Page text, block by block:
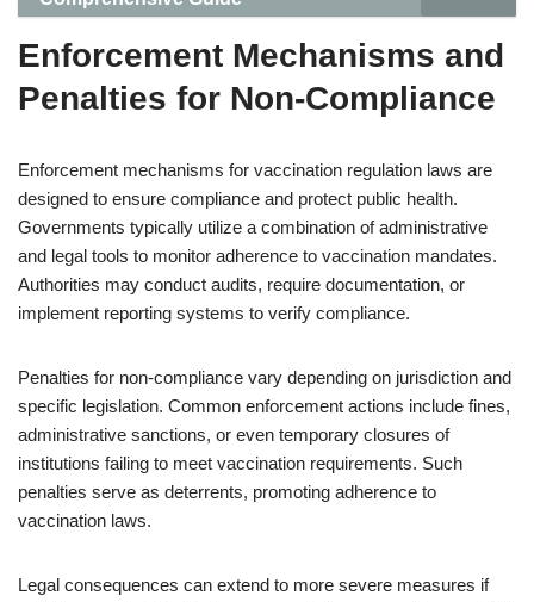
Enforcement Mechanisms and
Penalties for Non-Compliance
Enforcement mechanisms for vaccination regulation laws are
designed to ensure compliance and protect public health.
Governments typically utilize a combination of administrative
and legal tools to monitor adherence to vaccination mandates.
Authorities may conduct audits, require documentation, or
implement reporting systems to verify compliance.
Penalties for non-compliance vary depending on jurisdiction and
specific legislation. Common enforcement actions include fines,
administrative sanctions, or even temporary closures of
institutions failing to meet vaccination requirements. Such
penalties serve as deterrents, promoting adherence to
vaccination laws.
Legal consequences can extend to more severe measures if